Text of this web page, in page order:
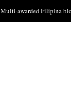
Multi-awarded Filipina